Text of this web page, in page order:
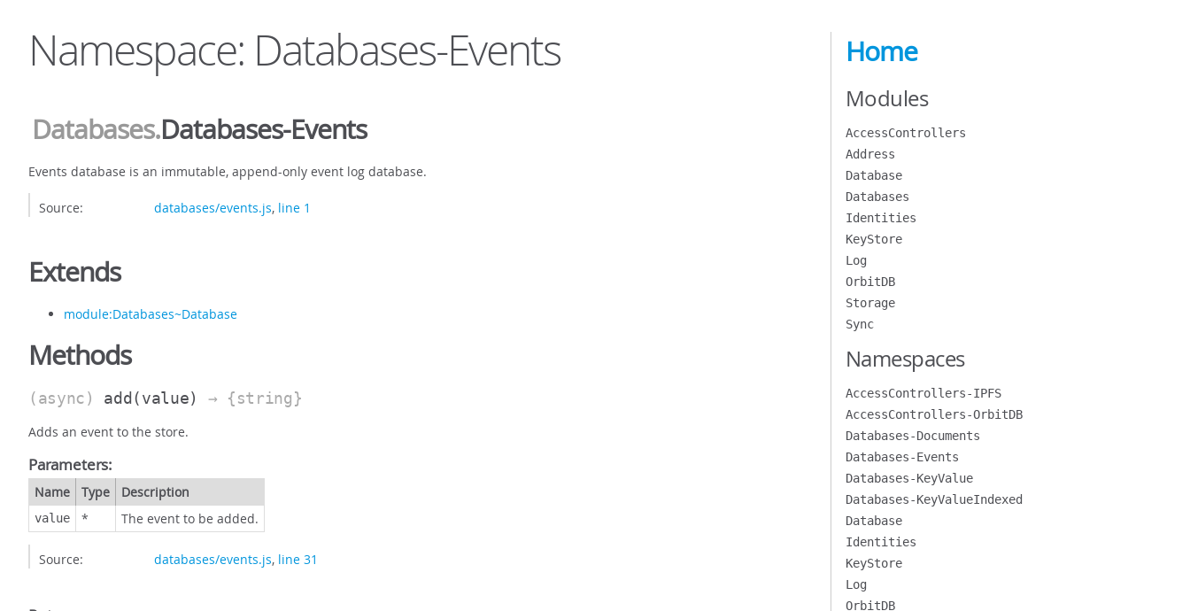
Namespace: Databases-Events
Databases.Databases-Events
Events database is an immutable, append-only event log database.
Source: databases/events.js, line 1
Extends
module:Databases~Database
Methods
(async) add (value) → {string}
Adds an event to the store.
Parameters:
Name Type Description
value * The event to be added.
Source: databases/events.js, line 31
Home
Modules
AccessControllers
Address
Database
Databases
Identities
KeyStore
Log
OrbitDB
Storage
Sync
Namespaces
AccessControllers-IPFS
AccessControllers-OrbitDB
Databases-Documents
Databases-Events
Databases-KeyValue
Databases-KeyValueIndexed
Database
Identities
KeyStore
Log
OrbitDB